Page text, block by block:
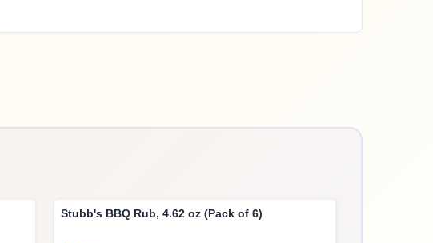
Stubb's BBQ Rub, 4.62 oz (Pack of 6)